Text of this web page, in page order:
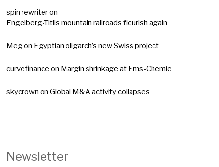
spin rewriteron
Engelberg-Titlis mountain railroads flourish again
Megon Egyptian oligarch’s new Swiss project
curvefinance on Margin shrinkage at Ems-Chemie
skycrown onGlobal M&A activity collapses
Newsletter